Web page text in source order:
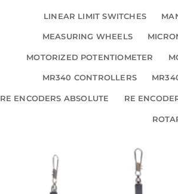
LINEAR LIMIT SWITCHES
MEASURING WHEELS
MOTORIZED POTENTIOMETER
MR340 CONTROLLERS
RE ENCODERS ABSOLUTE RE